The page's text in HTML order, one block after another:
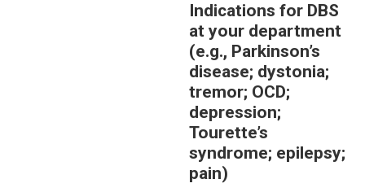
Indications for DBS
at your department
(e.g., Parkinson’s
disease; dystonia;
tremor; OCD;
depression;
Tourette’s
syndrome; epilepsy;
pain)